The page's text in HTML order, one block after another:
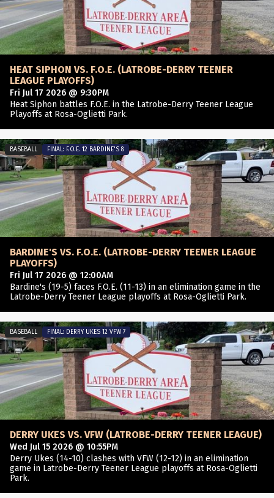
HEAT SIPHON VS. F.O.E. (LATROBE-DERRY TEENER
LEAGUE PLAYOFFS)
Fri Jul 17 2026 @ 9:30PM
Heat Siphon battles F.O.E. in the Latrobe-Derry Teener League
Playoffs at Rosa-Oglietti Park.
BARDINE'S VS. F.O.E. (LATROBE-DERRY TEENER LEAGUE
PLAYOFFS)
Fri Jul 17 2026 @ 12:00AM
Bardine's (19-5) faces F.O.E. (11-13) in an elimination game in the
Latrobe-Derry Teener League playoffs at Rosa-Oglietti Park.
BASEBALL FINAL: F.O.E. 12 BARDINE'S 8
DERRY UKES VS. VFW (LATROBE-DERRY TEENER LEAGUE)
Wed Jul 15 2026 @ 10:55PM
Derry Ukes (14-10) clashes with VFW (12-12) in an elimination
game in Latrobe-Derry Teener League playoffs at Rosa-Oglietti
Park.
BASEBALL FINAL: DERRY UKES 12 VFW 7